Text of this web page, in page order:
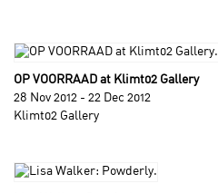
OP VOORRAAD at Klimt02 Gallery
28 Nov 2012 - 22 Dec 2012
Klimt02 Gallery